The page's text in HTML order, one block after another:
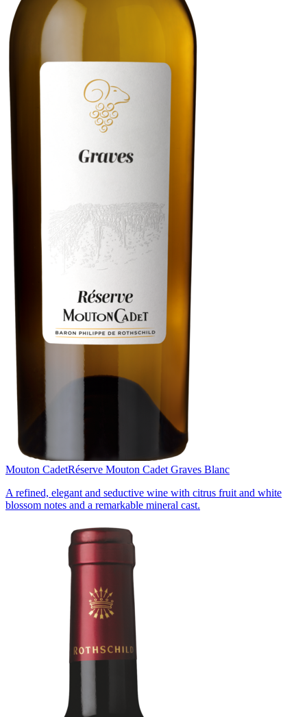
Mouton CadetRéserve Mouton Cadet Graves Blanc
A refined, elegant and seductive wine with citrus fruit and white
blossom notes and a remarkable mineral cast.